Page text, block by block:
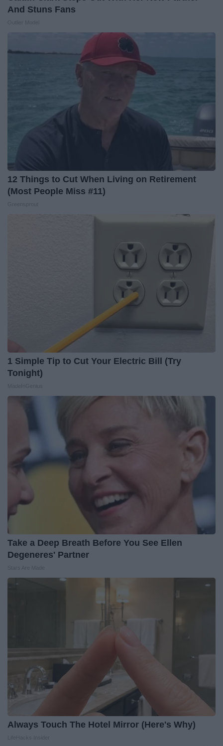
And Stuns Fans
12 Things to Cut When Living on Retirement
(Most People Miss #11)
1 Simple Tip to Cut Your Electric Bill (Try
Tonight)
Take a Deep Breath Before You See Ellen
Degeneres' Partner
Always Touch The Hotel Mirror (Here's Why)